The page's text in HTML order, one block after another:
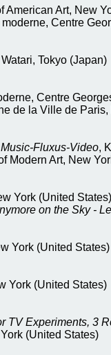
American Art, New
Centre
Tokyo (Japan)
Centre
de la Ville de
Fluxus-Video,
Modern Art, New
York (United States)
on the Sky -
York (United States)
York (United States)
TV Experiments, 3
(United States)